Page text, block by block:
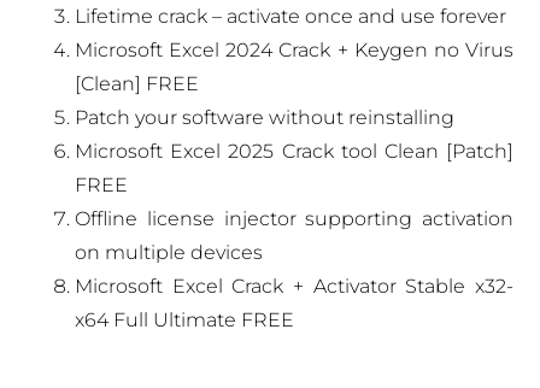
Lifetime crack – activate once and use forever
Microsoft Excel 2024 Crack + Keygen no Virus
[Clean] FREE
Patch your software without reinstalling
Microsoft Excel 2025 Crack tool Clean [Patch]
FREE
Offline license injector supporting activation
on multiple devices
Microsoft Excel Crack + Activator Stable x32-
x64 Full Ultimate FREE